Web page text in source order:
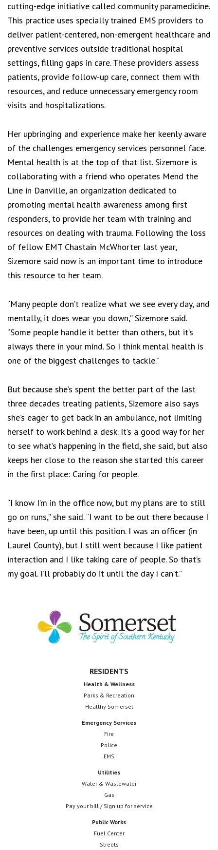
cutting-edge initiative called community paramedicine.
This practice uses specially trained EMS providers to
deliver patient-centered, non-emergent healthcare and
preventive services outside traditional hospital
settings, filling gaps in care. These providers assess
patients, provide follow-up care, connect them with
resources, and reduce unnecessary emergency room
visits and hospitalizations.
Her upbringing and experience make her keenly aware
of the challenges emergency services personnel face.
Mental health is at the top of that list. Sizemore is
collaborating with a friend who operates Mend the
Line in Danville, an organization dedicated to
promoting mental health awareness among first
responders, to provide her team with training and
resources on dealing with trauma. Following the loss
of fellow EMT Chastain McWhorter last year,
Sizemore said now is an important time to introduce
this resource to her team.
“Many people don’t realize what we see every day, and
mentally, it does wear you down,” Sizemore said.
“Some people handle it better than others, but it’s
always there in your mind. So I think mental health is
one of the biggest challenges to tackle.”
But because she’s spent the better part of the last
three decades treating patients, Sizemore also says
she’s eager to get back in an ambulance, not limiting
herself to work behind a desk. It’s a good way for her
to see what’s happening in the field, she said, but also
keeps her close to the reason she started this career
in the first place: Caring for people.
“I know I’m in the office now, but my plans are to still
go on runs,” she said. “I want to be out there because I
have been, up until this position. I was an officer (in
Laurel County), but I still went because I like patient
interaction and I like taking care of people. So that’s
my goal. I’ll probably do it until the day I can’t.”
Footer
RESIDENTS
Health & Wellness
Parks & Recreation
Healthy Somerset
Emergency Services
Fire
Police
EMS
Utilities
Water & Wastewater
Gas
Pay your bill / Sign up for service
Public Works
Fuel Center
Streets